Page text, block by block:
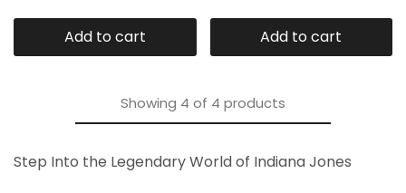
Add to cart Add to cart
Showing 4 of 4 products
Step Into the Legendary World of Indiana Jones